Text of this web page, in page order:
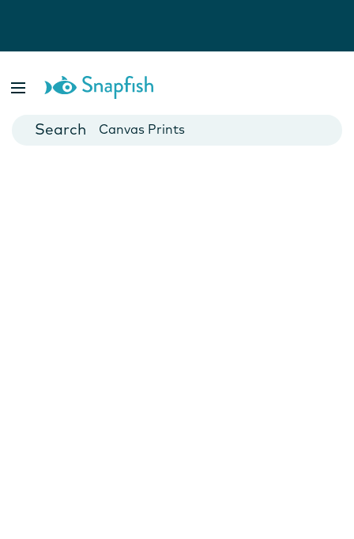
Cards
Canvas Prints